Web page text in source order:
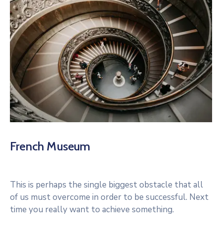
French Museum
This is perhaps the single biggest obstacle that all
of us must overcome in order to be successful. Next
time you really want to achieve something.